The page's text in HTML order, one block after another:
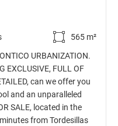
565 m²
URBANIZATION.
EXCLUSIVE, FULL OF
can we offer you
and an unparalleled
SALE, located in the
from Tordesillas